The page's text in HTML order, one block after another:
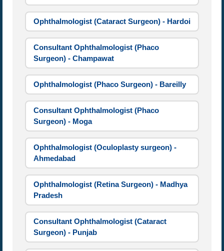
Ophthalmologist (Cataract Surgeon) - Hardoi
Consultant Ophthalmologist (Phaco
Surgeon) - Champawat
Ophthalmologist (Phaco Surgeon) - Bareilly
Consultant Ophthalmologist (Phaco
Surgeon) - Moga
Ophthalmologist (Oculoplasty surgeon) -
Ahmedabad
Ophthalmologist (Retina Surgeon) - Madhya
Pradesh
Consultant Ophthalmologist (Cataract
Surgeon) - Punjab